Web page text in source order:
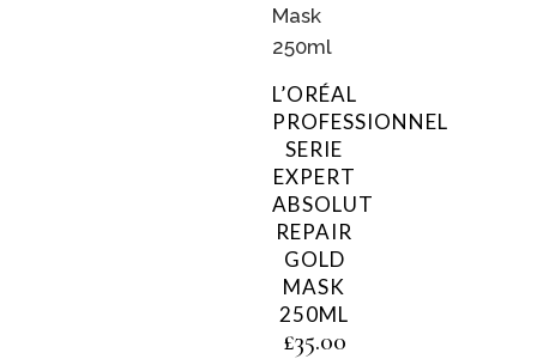
L’ORÉAL
PROFESSIONNEL
SERIE
EXPERT
ABSOLUT
REPAIR
GOLD
MASK
250ML
£35.00